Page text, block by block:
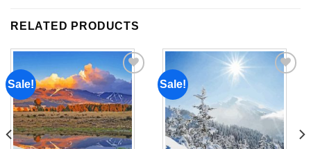
RELATED PRODUCTS
Sale!
Add to
wishlist
Sale!
Add to
wishlist